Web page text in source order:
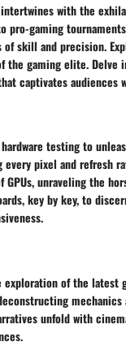
with the
pro-gaming
skill and precision.
gaming elite. Delve
captivates audiences
testing to
pixel and refresh
unraveling the
key by key, to
of the latest
unfold with